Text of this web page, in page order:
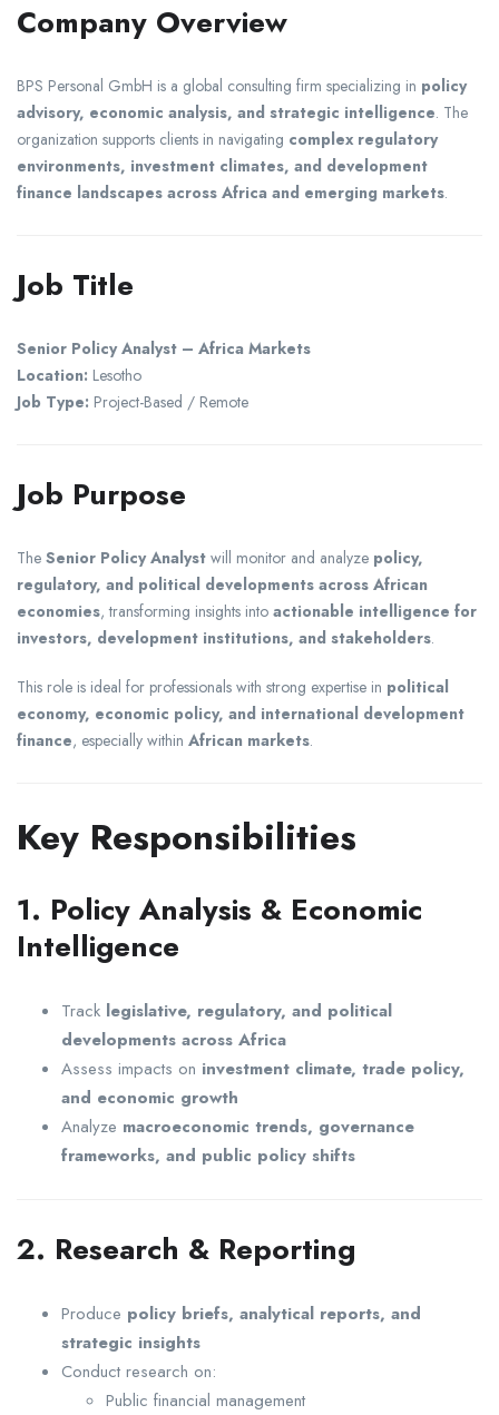
Company Overview
BPS Personal GmbH is a global consulting firm specializing in policy
advisory, economic analysis, and strategic intelligence. The
organization supports clients in navigating complex regulatory
environments, investment climates, and development
finance landscapes across Africa and emerging markets.
Job Title
Senior Policy Analyst – Africa Markets
Location: Lesotho
Job Type: Project-Based / Remote
Job Purpose
The Senior Policy Analyst will monitor and analyze policy,
regulatory, and political developments across African
economies, transforming insights into actionable intelligence for
investors, development institutions, and stakeholders.
This role is ideal for professionals with strong expertise in political
economy, economic policy, and international development
finance, especially within African markets.
Key Responsibilities
1. Policy Analysis & Economic
Intelligence
Track legislative, regulatory, and political
developments across Africa
Assess impacts on investment climate, trade policy,
and economic growth
Analyze macroeconomic trends, governance
frameworks, and public policy shifts
2. Research & Reporting
Produce policy briefs, analytical reports, and
strategic insights
Conduct research on:
Public financial management